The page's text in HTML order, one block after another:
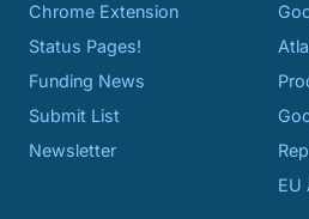
Chrome Extension
Status Pages!
Funding News
Submit List
Newsletter
EU